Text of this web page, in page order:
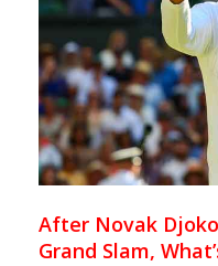
After Novak
Grand Slam,